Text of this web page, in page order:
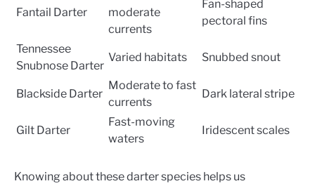
Fantail Darter
moderate
currents
Fan-shaped
pectoral fins
Tennessee
Snubnose Darter
Varied habitats Snubbed snout
Blackside Darter
Moderate to fast
currents
Dark lateral stripe
Gilt Darter
Fast-moving
waters
Iridescent scales
Knowing about these darter species helps us